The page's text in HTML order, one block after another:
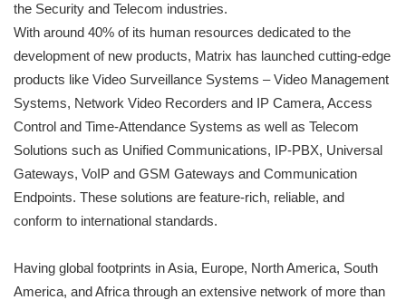
the Security and Telecom industries.
With around 40% of its human resources dedicated to the
development of new products, Matrix has launched cutting-edge
products like Video Surveillance Systems – Video Management
Systems, Network Video Recorders and IP Camera, Access
Control and Time-Attendance Systems as well as Telecom
Solutions such as Unified Communications, IP-PBX, Universal
Gateways, VoIP and GSM Gateways and Communication
Endpoints. These solutions are feature-rich, reliable, and
conform to international standards.
Having global footprints in Asia, Europe, North America, South
America, and Africa through an extensive network of more than